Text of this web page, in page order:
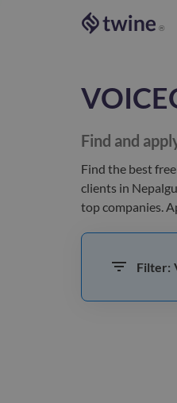
®
Find and
Find the best
clients in
top companies.
Filter: